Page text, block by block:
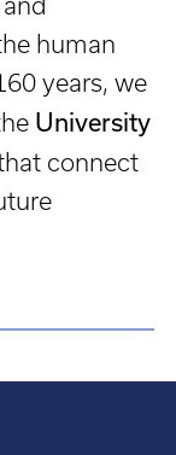
human
years, we
University
connect